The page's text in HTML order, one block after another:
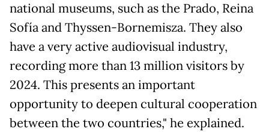
national museums, such as the Prado, Reina
Sofía and Thyssen-Bornemisza. They also
have a very active audiovisual industry,
recording more than 13 million visitors by
2024. This presents an important
opportunity to deepen cultural cooperation
between the two countries," he explained.